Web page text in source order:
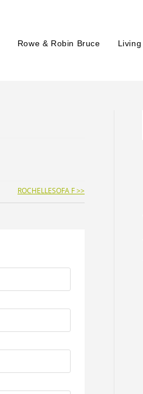
Rowe & Robin Bruce Living
ROCHELLESOFA F >>